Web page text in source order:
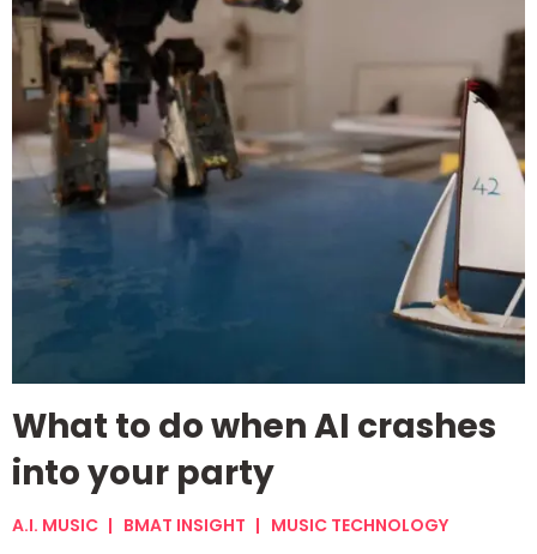
What to do when AI crashes
into your party
A.I. MUSIC BMAT INSIGHT MUSIC TECHNOLOGY